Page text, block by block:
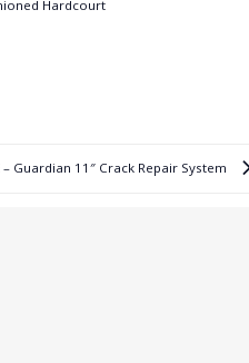
Hardcourt
– Guardian 11″ Crack Repair System